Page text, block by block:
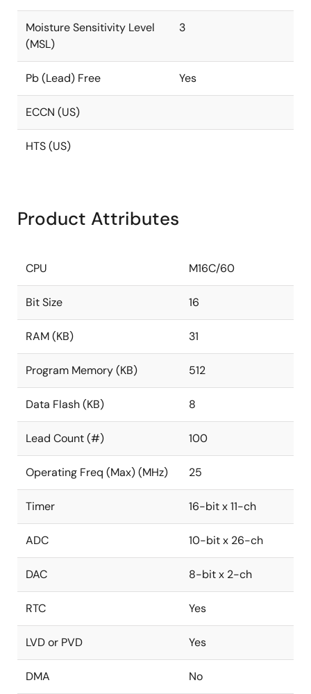
Moisture Sensitivity Level
(MSL)
3
Pb (Lead) Free Yes
ECCN (US)
HTS (US)
Product Attributes
CPU M16C/60
Bit Size 16
RAM (KB) 31
Program Memory (KB) 512
Data Flash (KB) 8
Lead Count (#) 100
Operating Freq (Max) (MHz) 25
Timer 16-bit x 11-ch
ADC 10-bit x 26-ch
DAC 8-bit x 2-ch
RTC Yes
LVD or PVD Yes
DMA No